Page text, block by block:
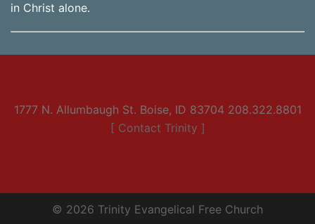
in Christ alone.
1777 N. Allumbaugh St. Boise, ID 83704 208.322.8801
[ Contact Trinity ]
© 2026 Trinity Evangelical Free Church